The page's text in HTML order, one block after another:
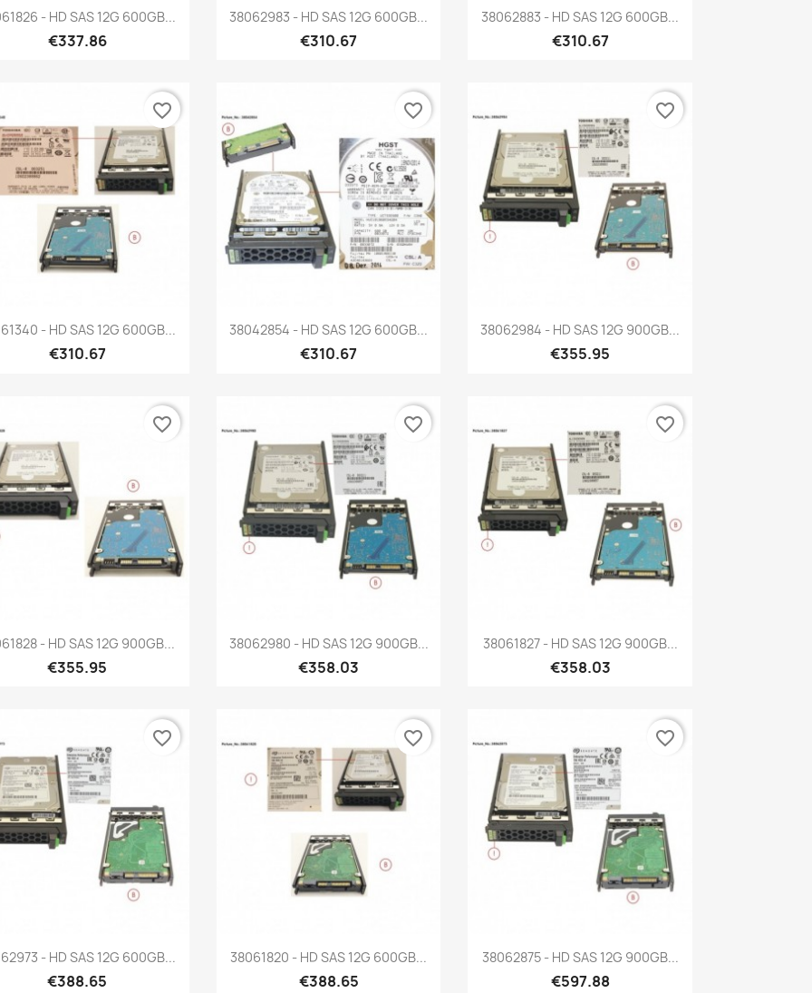
Quick view
- HD SAS 12G 600GB...
€337.86
Quick view
38062983 - HD SAS 12G 600GB...
€310.67
Quick view
38062883 - HD SAS 12G 600GB...
€310.67
Quick view
- HD SAS 12G 600GB...
€310.67
favorite_border
Quick view
38042854 - HD SAS 12G 600GB...
€310.67
favorite_border
Quick view
38062984 - HD SAS 12G 900GB...
€355.95
favorite_border
Quick view
- HD SAS 12G 900GB...
€355.95
favorite_border
Quick view
38062980 - HD SAS 12G 900GB...
€358.03
favorite_border
Quick view
38061827 - HD SAS 12G 900GB...
€358.03
favorite_border
Quick view
- HD SAS 12G 600GB...
€388.65
favorite_border
Quick view
38061820 - HD SAS 12G 600GB...
€388.65
favorite_border
Quick view
38062875 - HD SAS 12G 900GB...
€597.88
favorite_border